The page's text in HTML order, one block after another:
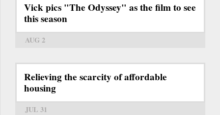
Vick pics "The Odyssey" as the film to see
this season
AUG 2
Relieving the scarcity of affordable
housing
JUL 31